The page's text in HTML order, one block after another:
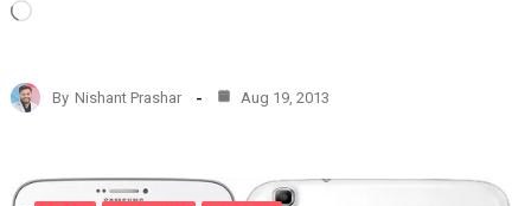
L
d
i
…
By Nishant Prashar Aug 19, 2013